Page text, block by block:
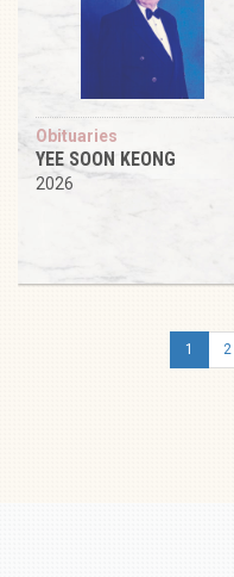
Obituaries
YEE SOON KEONG
2026
1 2